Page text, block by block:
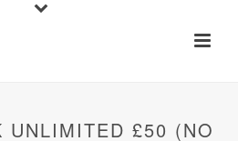
UNLIMITED £50 (NO